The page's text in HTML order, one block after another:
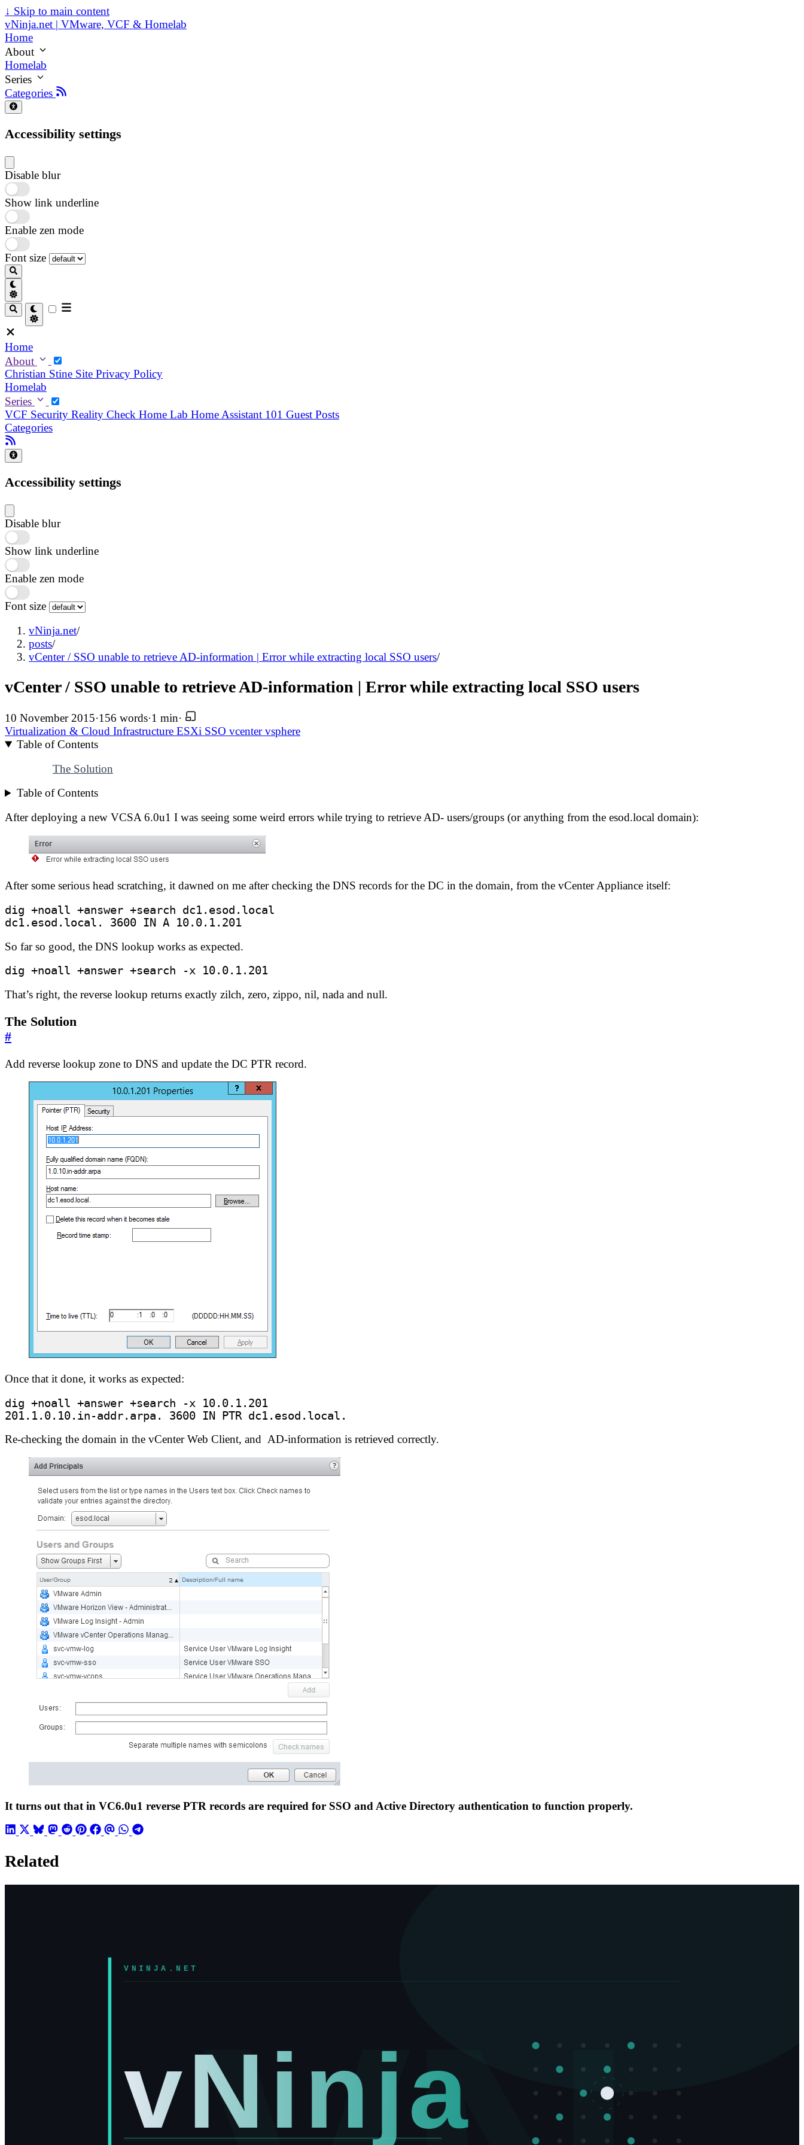
↓ Skip to main content
vNinja.net | VMware, VCF & Homelab
Home
About
Homelab
Series
Categories
Accessibility settings
Disable blur
Show link underline
Enable zen mode
Font size
Home
About
Christian Stine Site Privacy Policy
Homelab
Series
VCF Security Reality Check Home Lab Home Assistant 101 Guest Posts
Categories
Accessibility settings
Disable blur
Show link underline
Enable zen mode
Font size
vNinja.net/
posts/
vCenter / SSO unable to retrieve AD-information | Error while extracting local SSO users/
vCenter / SSO unable to retrieve AD-information | Error while extracting local SSO users
10 November 2015·156 words·1 min·
Virtualization & Cloud Infrastructure ESXi SSO vcentervsphere
Table of Contents
The Solution
Table of Contents
After deploying a new VCSA 6.0u1 I was seeing some weird errors while trying to retrieve AD- users/groups (or anything from the esod.local domain):
After some serious head scratching, it dawned on me after checking the DNS records for the DC in the domain, from the vCenter Appliance itself:
dc1.esod.local. 3600 IN A 10.0.1.201
So far so good, the DNS lookup works as expected.
dig +noall +answer +search -x 10.0.1.201
That’s right, the reverse lookup returns exactly zilch, zero, zippo, nil, nada and null.
The Solution
#
Add reverse lookup zone to DNS and update the DC PTR record.
Once that it done, it works as expected:
201.1.0.10.in-addr.arpa. 3600 IN PTR dc1.esod.local.
Re-checking the domain in the vCenter Web Client, and AD-information is retrieved correctly.
It turns out that in VC6.0u1 reverse PTR records are required for SSO and Active Directory authentication to function properly.
Related